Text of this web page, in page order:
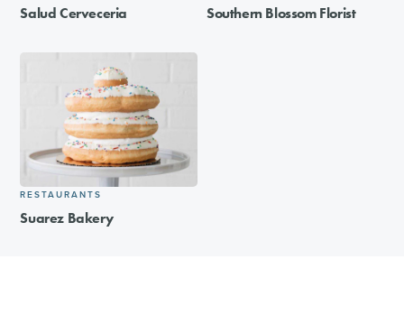
Salud Cerveceria Southern Blossom Florist
RESTAURANTS
Suarez Bakery